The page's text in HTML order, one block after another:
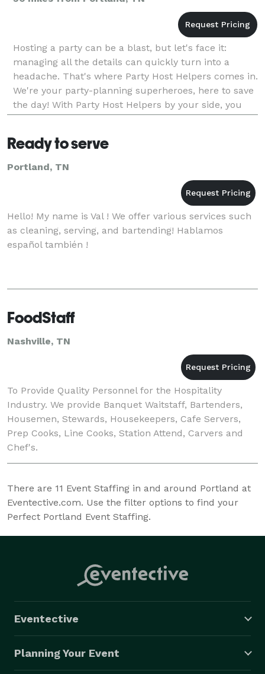
Hosting a party can be a blast, but let's face it:
managing all the details can quickly turn into a
headache. That's where Party Host Helpers comes in.
We're your party-planning superheroes, here to save
the day! With Party Host Helpers by your side, you
can enjoy your own party without the stress.
Ready to serve
Portland, TN
Hello! My name is Val ! We offer various services such
as cleaning, serving, and bartending! Hablamos
español también !
FoodStaff
Nashville, TN
To Provide Quality Personnel for the Hospitality
Industry. We provide Banquet Waitstaff, Bartenders,
Housemen, Stewards, Housekeepers, Cafe Servers,
Prep Cooks, Line Cooks, Station Attend, Carvers and
Chef's.
There are 11 Event Staffing in and around Portland at
Eventective.com. Use the filter options to find your
Perfect Portland Event Staffing.
Eventective
Planning Your Event